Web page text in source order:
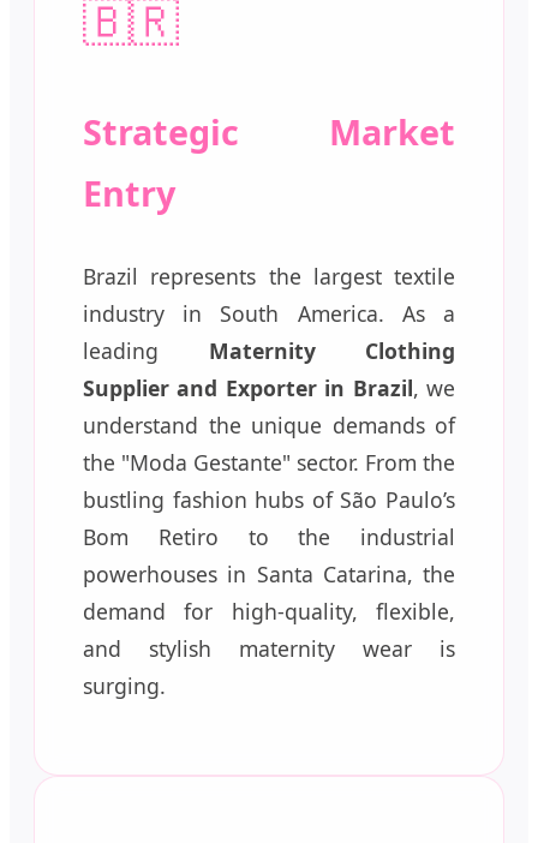
🇧🇷
Strategic Market
Entry
Brazil represents the largest textile
industry in South America. As a
leading Maternity Clothing
Supplier and Exporter in Brazil, we
understand the unique demands of
the "Moda Gestante" sector. From the
bustling fashion hubs of São Paulo’s
Bom Retiro to the industrial
powerhouses in Santa Catarina, the
demand for high-quality, flexible,
and stylish maternity wear is
surging.